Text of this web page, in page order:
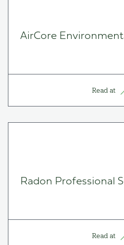
AirCore
Read at
Radon Professional
Read at